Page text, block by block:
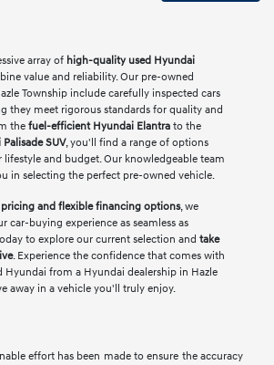
array of high-quality used Hyundai
value and reliability. Our pre-owned
Township include carefully inspected cars
they meet rigorous standards for quality and
the fuel-efficient Hyundai Elantrato the
SUV, you'll find a range of options
and budget. Our knowledgeable team
in selecting the perfect pre-owned vehicle.
and flexible financing options, we
car-buying experience as seamless as
to explore our current selection and take
. Experience the confidence that comes with
Hyundai from a Hyundai dealership in Hazle
away in a vehicle you'll truly enjoy.
effort has been made to ensure the accuracy